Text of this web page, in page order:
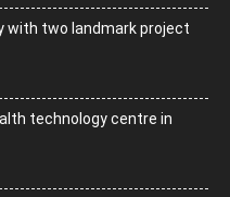
with two landmark project
technology centre in